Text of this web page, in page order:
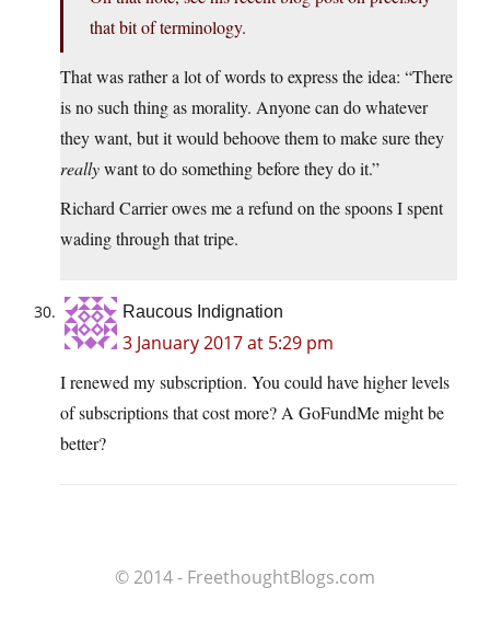
that bit of terminology.
That was rather a lot of words to express the idea: “There
is no such thing as morality. Anyone can do whatever
they want, but it would behoove them to make sure they
reallywant to do something before they do it.”
Richard Carrier owes me a refund on the spoons I spent
wading through that tripe.
Raucous Indignation
3 January 2017 at 5:29 pm
I renewed my subscription. You could have higher levels
of subscriptions that cost more? A GoFundMe might be
better?
© 2014 - FreethoughtBlogs.com